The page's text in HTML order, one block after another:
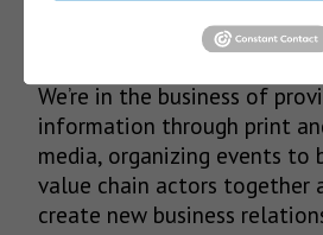
Our Mission
We’re in the business of
information through print
media, organizing events to
value chain actors together
create new business